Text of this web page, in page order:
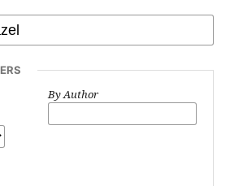
By Author